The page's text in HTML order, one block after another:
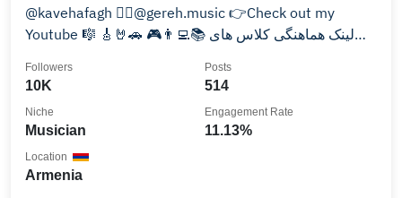
@kavehafagh 👉🏼@gereh.music 👉Check out my
Youtube 🎼 🎸🤘🚗 🎮👨‍💻📚 لینک هماهنگی کلاس های
10K
Followers
514
Posts
Musician
Niche
11.13%
Engagement Rate
Armenia
Location